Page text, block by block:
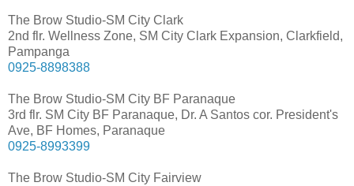
The Brow Studio-SM City Clark
2nd flr. Wellness Zone, SM City Clark Expansion, Clarkfield,
Pampanga
0925-8898388
The Brow Studio-SM City BF Paranaque
3rd flr. SM City BF Paranaque, Dr. A Santos cor. President's
Ave, BF Homes, Paranaque
0925-8993399
The Brow Studio-SM City Fairview